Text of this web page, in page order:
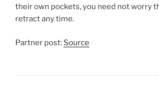
their own pockets, you need not worry
retract any time.
Partner post: Source